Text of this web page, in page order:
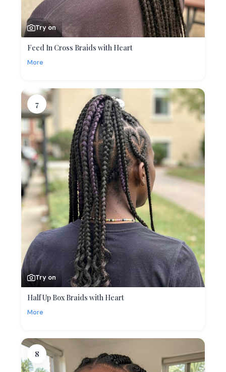
Try on
Feed In Cross Braids with Heart
More
7
Try on
Half Up Box Braids with Heart
More
8